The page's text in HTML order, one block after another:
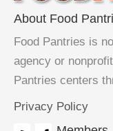
About Food
Food Pantries is
agency or
Pantries centers
Privacy Policy